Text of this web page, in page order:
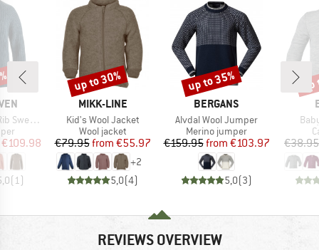
Price
€109.98
(1)
BRAND
MIKK-LINE
Item(s)
Kid's Wool Jacket
Product group
Wool jacket
Price
€79.95 Reduced Price
from €55.97
+2
5,0(4)
Discount
up to 30%
BRAND
BERGANS
Item(s)
Alvdal Wool Jumper
Product group
Merino jumper
Price
€159.95 Reduced Price
from €103.97
5,0(3)
Discount
up to 35%
€38.95
REVIEWS OVERVIEW